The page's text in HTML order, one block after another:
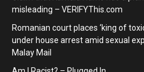
misleading – VERIFYThis.com
Romanian court places ‘king of
under house arrest amid sexual
Malay Mail